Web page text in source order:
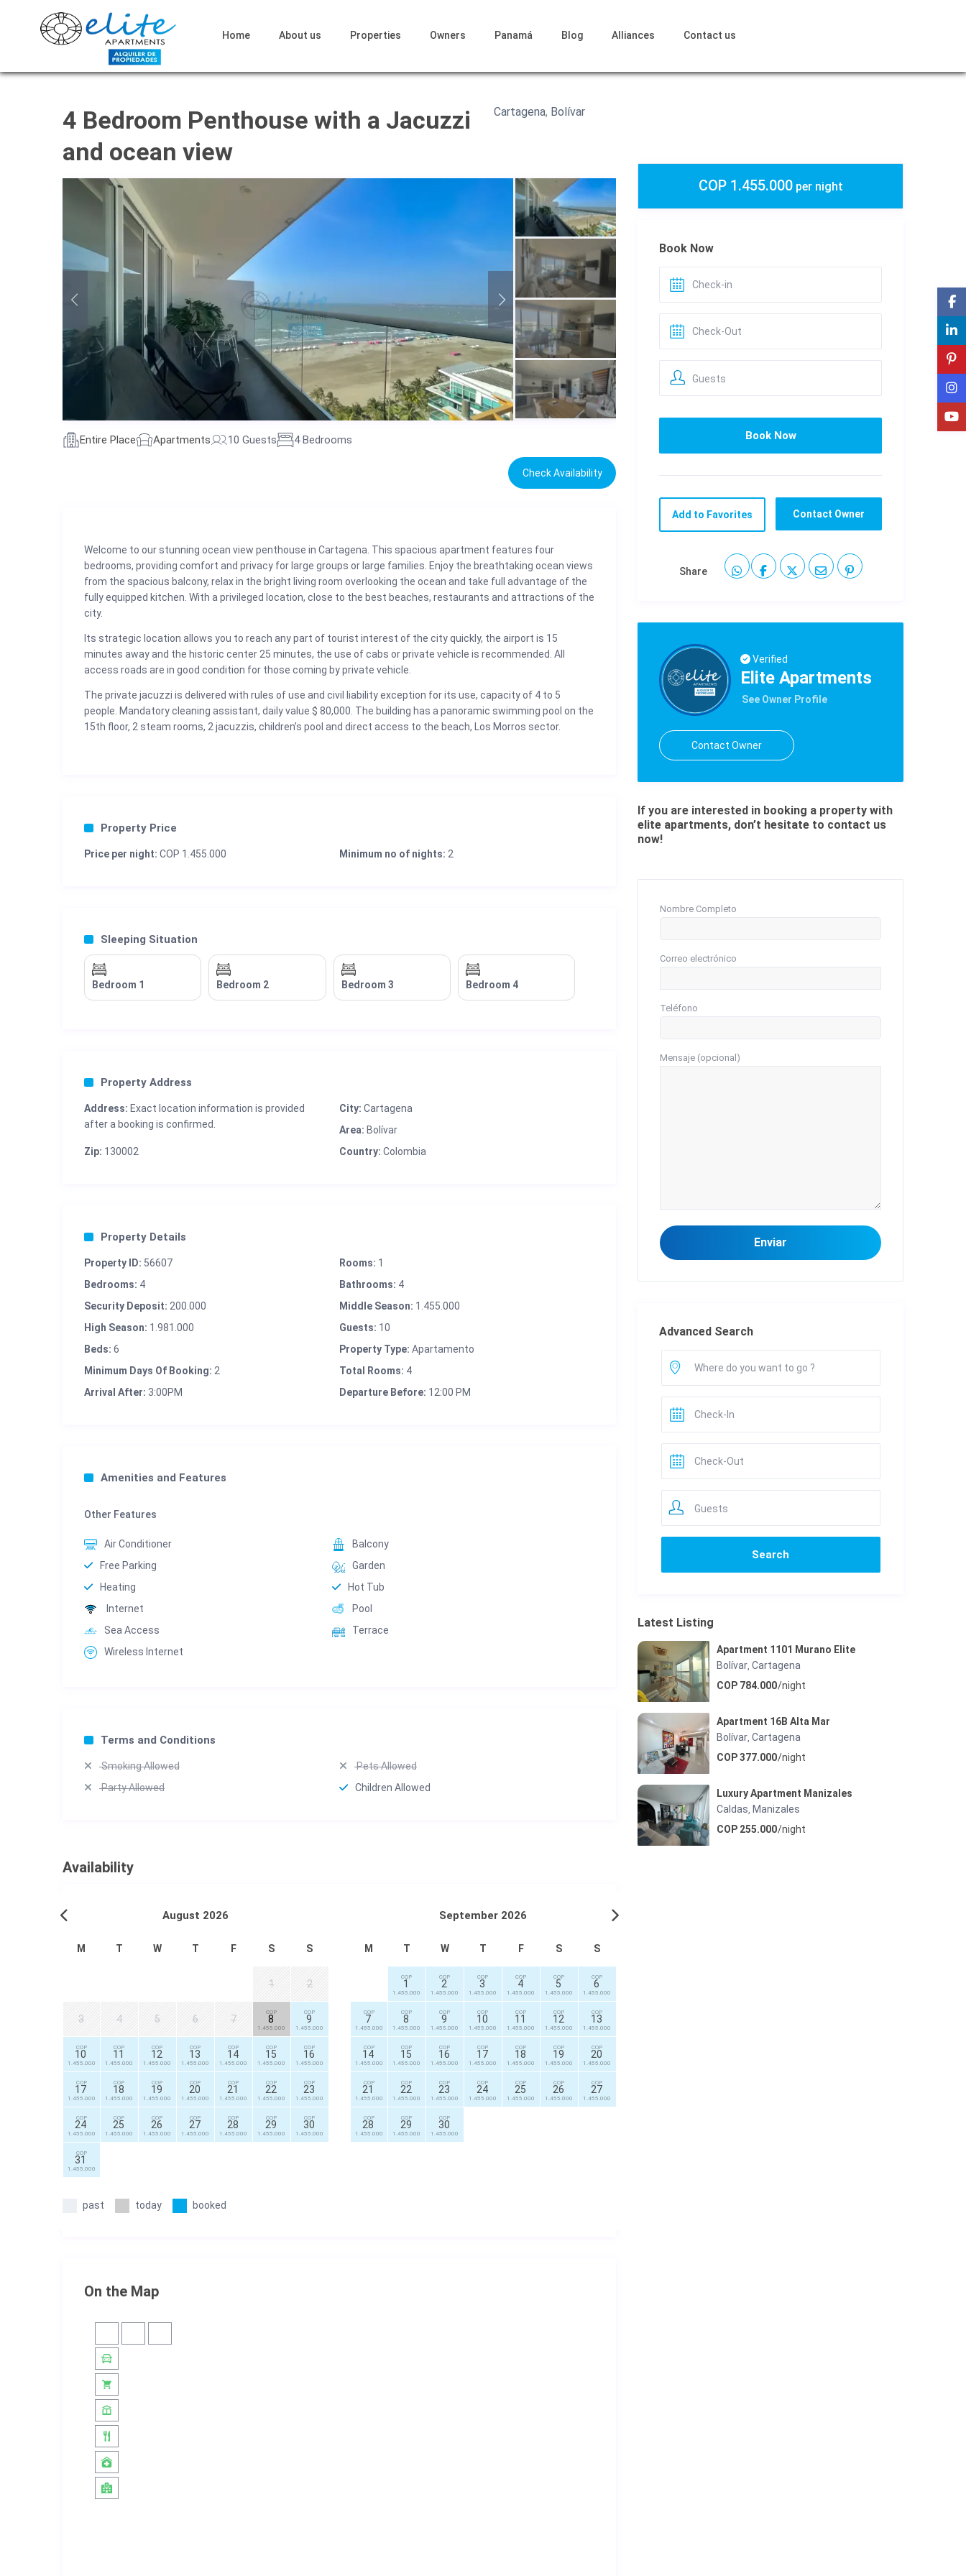
Home About us Properties Owners Panamá Blog Alliances Contact us
4 Bedroom Penthouse with a Jacuzzi
and ocean view
Cartagena, Bolívar
Entire Place Apartments 10 Guests 4 Bedrooms
Check Availability
Welcome to our stunning ocean view penthouse in Cartagena. This spacious apartment features four
bedrooms, providing comfort and privacy for large groups or large families. Enjoy the breathtaking ocean views
from the spacious balcony, relax in the bright living room overlooking the ocean and take full advantage of the
fully equipped kitchen. With a privileged location, close to the best beaches, restaurants and attractions of the
city.
Its strategic location allows you to reach any part of tourist interest of the city quickly, the airport is 15
minutes away and the historic center 25 minutes, the use of cabs or private vehicle is recommended. All
access roads are in good condition for those coming by private vehicle.
The private jacuzzi is delivered with rules of use and civil liability exception for its use, capacity of 4 to 5
people. Mandatory cleaning assistant, daily value $ 80,000. The building has a panoramic swimming pool on the
15th floor, 2 steam rooms, 2 jacuzzis, children’s pool and direct access to the beach, Los Morros sector.
Property Price
Price per night: COP 1.455.000 Minimum no of nights: 2
Sleeping Situation
Bedroom 1 Bedroom 2 Bedroom 3 Bedroom 4
Property Address
Address: Exact location information is provided
after a booking is confirmed.
City: Cartagena
Area: Bolívar
Zip: 130002 Country: Colombia
Property Details
Property ID: 56607 Rooms: 1
Bedrooms: 4 Bathrooms: 4
Security Deposit: 200.000 Middle Season: 1.455.000
High Season: 1.981.000 Guests: 10
Beds: 6 Property Type: Apartamento
Minimum Days Of Booking: 2 Total Rooms: 4
Arrival After: 3:00PM Departure Before: 12:00 PM
Amenities and Features
Other Features
Air Conditioner
Balcony
Free Parking
Garden
Heating
Hot Tub
Internet
Pool
Sea Access
Terrace
Wireless Internet
Terms and Conditions
Smoking Allowed
Pets Allowed
Party Allowed
Children Allowed
Availability
August 2026
M T W T F S S
1 2
3 4 5 6 7 8
COP
1.455.000
9
COP
1.455.000
10
COP
1.455.000
11
COP
1.455.000
12
COP
1.455.000
13
COP
1.455.000
14
COP
1.455.000
15
COP
1.455.000
16
COP
1.455.000
17
COP
1.455.000
18
COP
1.455.000
19
COP
1.455.000
20
COP
1.455.000
21
COP
1.455.000
22
COP
1.455.000
23
COP
1.455.000
24
COP
1.455.000
25
COP
1.455.000
26
COP
1.455.000
27
COP
1.455.000
28
COP
1.455.000
29
COP
1.455.000
30
COP
1.455.000
31
COP
1.455.000
September 2026
M T W T F S S
1
COP
1.455.000
2
COP
1.455.000
3
COP
1.455.000
4
COP
1.455.000
5
COP
1.455.000
6
COP
1.455.000
7
COP
1.455.000
8
COP
1.455.000
9
COP
1.455.000
10
COP
1.455.000
11
COP
1.455.000
12
COP
1.455.000
13
COP
1.455.000
14
COP
1.455.000
15
COP
1.455.000
16
COP
1.455.000
17
COP
1.455.000
18
COP
1.455.000
19
COP
1.455.000
20
COP
1.455.000
21
COP
1.455.000
22
COP
1.455.000
23
COP
1.455.000
24
COP
1.455.000
25
COP
1.455.000
26
COP
1.455.000
27
COP
1.455.000
28
COP
1.455.000
29
COP
1.455.000
30
COP
1.455.000
past today booked
On the Map
COP 1.455.000per night
Book Now
Guests
Add to Favorites Contact Owner
Share
Verified
Elite Apartments
See Owner Profile
Contact Owner
If you are interested in booking a property with
elite apartments, don’t hesitate to contact us
now!
Nombre Completo
Correo electrónico
Teléfono
Mensaje (opcional)
Advanced Search
Guests
Latest Listing
Apartment 1101 Murano Elite
Bolívar, Cartagena
COP 784.000/night
Apartment 16B Alta Mar
Bolívar, Cartagena
COP 377.000/night
Luxury Apartment Manizales
Caldas, Manizales
COP 255.000/night